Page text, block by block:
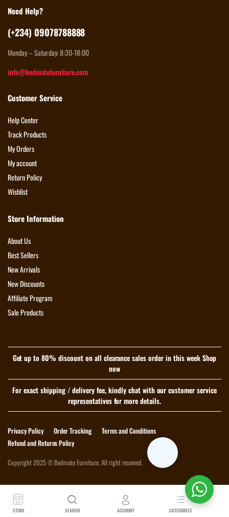
Need Help?
(+234) 09078788888
Monday – Saturday: 8:30-18:00
info@bedmatefurniture.com
Customer Service
Help Center
Track Products
My Orders
My account
Return Policy
Wishlist
Store Information
About Us
Best Sellers
New Arrivals
New Discounts
Affiliate Program
Sale Products
Get up to 80% discount on all clearance sales order in this week Shop
now
For exact shipping / delivery fee, kindly chat with our customer service
representatives for more details.
Privacy Policy Order Tracking
Terms and Conditions
Refund and Returns Policy
Copyright 2025 © Bedmate Furniture. All right reserved.
Download App on Mobile
STORE SEARCH ACCOUNT CATEGORIES